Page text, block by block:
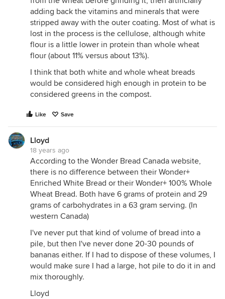
adding back the vitamins and minerals that were
stripped away with the outer coating. Most of what is
lost in the process is the cellulose, although white
flour is a little lower in protein than whole wheat
flour (about 11% versus about 13%).
I think that both white and whole wheat breads
would be considered high enough in protein to be
considered greens in the compost.
Like Save
Lloyd
18 years ago
According to the Wonder Bread Canada website,
there is no difference between their Wonder+
Enriched White Bread or their Wonder+ 100% Whole
Wheat Bread. Both have 6 grams of protein and 29
grams of carbohydrates in a 63 gram serving. (In
western Canada)
I've never put that kind of volume of bread into a
pile, but then I've never done 20-30 pounds of
bananas either. If I had to dispose of these volumes, I
would make sure I had a large, hot pile to do it in and
mix thoroughly.
Lloyd